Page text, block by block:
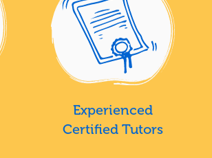
Experienced
Certified Tutors